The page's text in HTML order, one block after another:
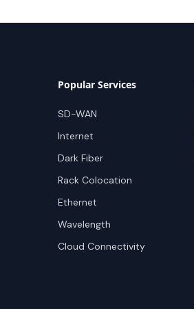
Popular Services
SD-WAN
Internet
Dark Fiber
Rack Colocation
Ethernet
Wavelength
Cloud Connectivity